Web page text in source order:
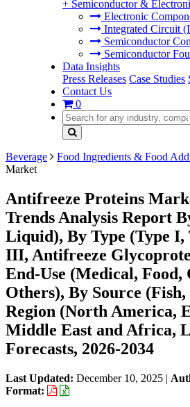
+ Semiconductor &
Electronic
Integrated Circuit
Semiconductor
Semiconductor
Data Insights
Press Releases Case Studies
Contact Us
0
Beverage Food Ingredients & Food
Market
Antifreeze Proteins
Trends Analysis Report
Liquid), By Type (Type I,
III, Antifreeze
End-Use (Medical, Food,
Others), By Source
Region (North America,
Middle East and Africa,
Forecasts, 2026-2034
Last Updated: December 10, 2025 |
Format: